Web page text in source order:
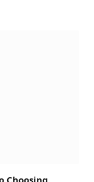
Choosing